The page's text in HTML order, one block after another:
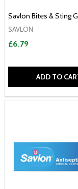
Savlon Bites & Sting
SAVLON
£6.79
ADD TO